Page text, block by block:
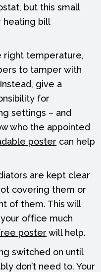
but this small
heating bill
right temperature,
to tamper with
give a
for
settings – and
who the appointed
poster can help
are kept clear
covering them or
of them. This will
office much
poster will help.
switched on until
don’t need to. Your